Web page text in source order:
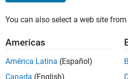
Arguments
[XT,T]
You can also select a web site
Americas
América Latina (Español)
Canada (English)